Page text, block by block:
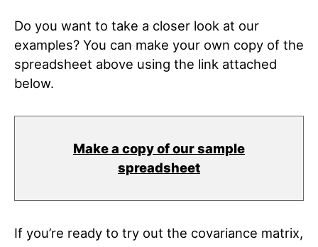
Do you want to take a closer look at our
examples? You can make your own copy of the
spreadsheet above using the link attached
below.
Make a copy of our sample
spreadsheet
If you’re ready to try out the covariance matrix,